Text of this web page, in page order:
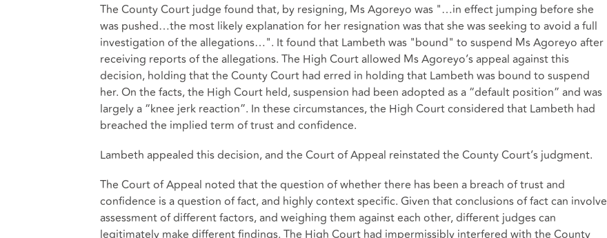
The County Court judge found that, by resigning, Ms Agoreyo was "…in effect jumping before she
was pushed…the most likely explanation for her resignation was that she was seeking to avoid a full
investigation of the allegations…". It found that Lambeth was "bound" to suspend Ms Agoreyo after
receiving reports of the allegations. The High Court allowed Ms Agoreyo’s appeal against this
decision, holding that the County Court had erred in holding that Lambeth was bound to suspend
her. On the facts, the High Court held, suspension had been adopted as a “default position” and was
largely a “knee jerk reaction”. In these circumstances, the High Court considered that Lambeth had
breached the implied term of trust and confidence.
Lambeth appealed this decision, and the Court of Appeal reinstated the County Court’s judgment.
The Court of Appeal noted that the question of whether there has been a breach of trust and
confidence is a question of fact, and highly context specific. Given that conclusions of fact can involve
assessment of different factors, and weighing them against each other, different judges can
legitimately make different findings. The High Court had impermissibly interfered with the County